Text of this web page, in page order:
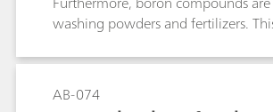
plating.This application bulletin
potentiometric determination of
silver and silver alloys accordingto
18996 as well as in silver plating
washing powders and fertilizers.
determination of boric acid. The
also covers further boron
acidic digestion is applied.
AB-074